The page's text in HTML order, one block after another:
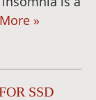
»
SSD